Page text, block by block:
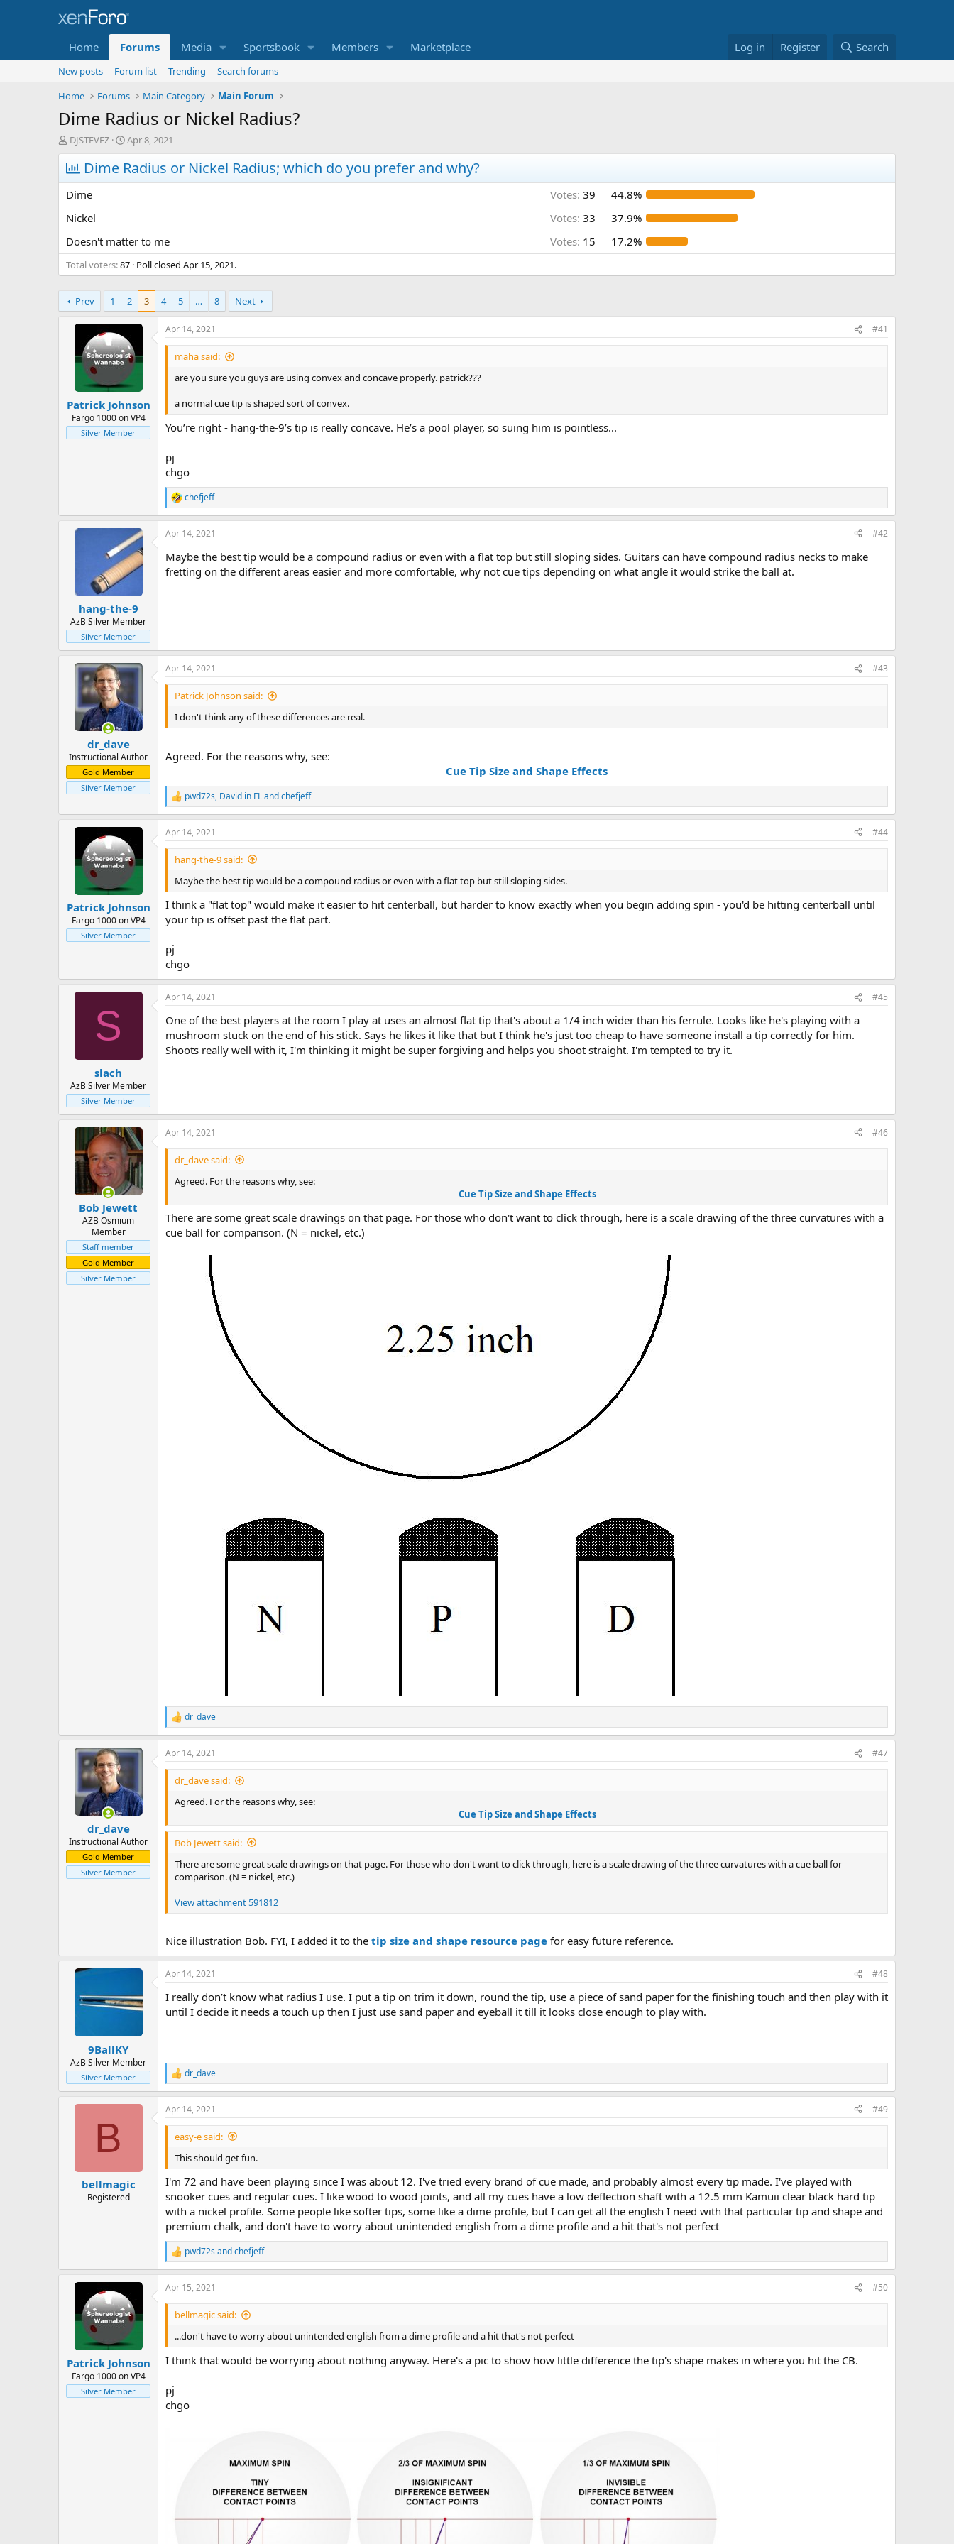
Home Forums Media Sportsbook Members Marketplace Log in Register Search
New posts Forum list Trending
Search forums
Home
Forums Main Category Main Forum
Dime Radius or Nickel Radius?
T
h
r
e
a
d
s
a
r
t
e
r
DJSTEVEZ
S
t
a
r
e
Apr 8, 2021
Dime Radius or Nickel Radius; which do you prefer and why?
Dime Votes: 39
44.8%
Nickel
Votes: 33
37.9%
Doesn't matter to me
Votes: 15 17.2%
Total voters 87 Poll closed Apr 15, 2021.
Prev 1 2 3 4 5 … 8 Next
Patrick Johnson
Fargo 1000 on VP4
Silver Member
Apr 14, 2021 #41
maha said:
are you sure you guys are using convex and concave properly. patrick???
a normal cue tip is shaped sort of convex.
You’re right - hang-the-9’s tip is really concave. He’s a pool player, so suing him is pointless...
pj
chgo
R
e
a
c
i
o
chefjeff
hang-the-9
AzB Silver Member
Silver Member
Apr 14, 2021 #42
Maybe the best tip would be a compound radius or even with a flat top but still sloping sides. Guitars can have compound radius necks to make
fretting on the different areas easier and more comfortable, why not cue tips depending on what angle it would strike the ball at.
dr_dave
Instructional Author
Gold Member
Silver Member
Apr 14, 2021 #43
Patrick Johnson said:
I don't think any of these differences are real.
Agreed. For the reasons why, see:
Cue Tip Size and Shape Effects
R
e
a
c
t
s
:
pwd72s, David in FLandchefjeff
Patrick Johnson
Fargo 1000 on VP4
Silver Member
Apr 14, 2021 #44
hang-the-9 said:
Maybe the best tip would be a compound radius or even with a flat top but still sloping sides.
I think a "flat top" would make it easier to hit centerball, but harder to know exactly when you begin adding spin - you'd be hitting centerball until
your tip is offset past the flat part.
pj
chgo
S
slach
AzB Silver Member
Silver Member
Apr 14, 2021 #45
One of the best players at the room I play at uses an almost flat tip that's about a 1/4 inch wider than his ferrule. Looks like he's playing with a
mushroom stuck on the end of his stick. Says he likes it like that but I think he's just too cheap to have someone install a tip correctly for him.
Shoots really well with it, I'm thinking it might be super forgiving and helps you shoot straight. I'm tempted to try it.
Bob Jewett
AZB Osmium
Member
Staff member
Gold Member
Silver Member
Apr 14, 2021 #46
dr_dave said:
Agreed. For the reasons why, see:
Cue Tip Size and Shape Effects
There are some great scale drawings on that page. For those who don't want to click through, here is a scale drawing of the three curvatures with a
cue ball for comparison. (N = nickel, etc.)
R
e
a
c
t
n
:
dr_dave
dr_dave
Instructional Author
Gold Member
Silver Member
Apr 14, 2021 #47
dr_dave said:
Agreed. For the reasons why, see:
Cue Tip Size and Shape Effects
Bob Jewett said:
There are some great scale drawings on that page. For those who don't want to click through, here is a scale drawing of the three curvatures with a cue ball for
comparison. (N = nickel, etc.)
View attachment 591812
Nice illustration Bob. FYI, I added it to the tip size and shape resource page for easy future reference.
9BallKY
AzB Silver Member
Silver Member
Apr 14, 2021 #48
I really don’t know what radius I use. I put a tip on trim it down, round the tip, use a piece of sand paper for the finishing touch and then play with it
until I decide it needs a touch up then I just use sand paper and eyeball it till it looks close enough to play with.
R
e
a
c
t
n
s
:
dr_dave
B
bellmagic
Registered
Apr 14, 2021 #49
easy-e said:
This should get fun.
I'm 72 and have been playing since I was about 12. I've tried every brand of cue made, and probably almost every tip made. I've played with
snooker cues and regular cues. I like wood to wood joints, and all my cues have a low deflection shaft with a 12.5 mm Kamuii clear black hard tip
with a nickel profile. Some people like softer tips, some like a dime profile, but I can get all the english I need with that particular tip and shape and
premium chalk, and don't have to worry about unintended english from a dime profile and a hit that's not perfect
R
e
a
c
t
s
:
pwd72s andchefjeff
Patrick Johnson
Fargo 1000 on VP4
Silver Member
Apr 15, 2021 #50
bellmagic said:
...don't have to worry about unintended english from a dime profile and a hit that's not perfect
I think that would be worrying about nothing anyway. Here's a pic to show how little difference the tip's shape makes in where you hit the CB.
pj
chgo